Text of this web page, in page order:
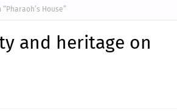
House”
and heritage on